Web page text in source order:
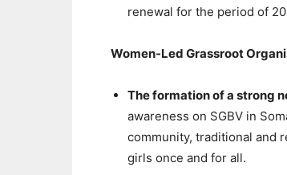
renewal for the period of
Women-Led Grassroot
The formation of a strong
awareness on SGBV in
community, traditional and
girls once and for all.